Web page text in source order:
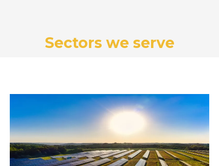
Sectors we serve